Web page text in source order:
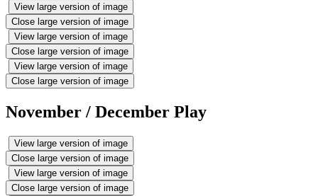
View large version of image
Close large version of image
View large version of image
Close large version of image
View large version of image
Close large version of image
November / December Play
View large version of image
Close large version of image
View large version of image
Close large version of image